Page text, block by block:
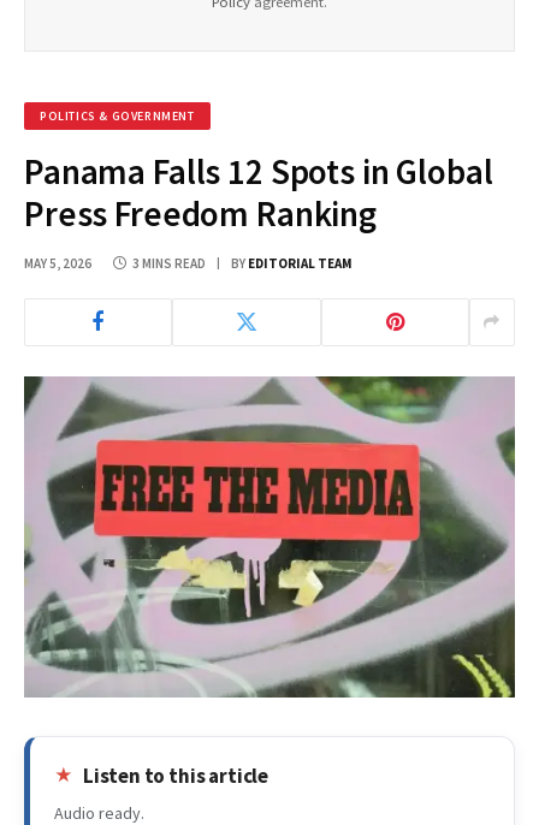
POLITICS & GOVERNMENT
Panama Falls 12 Spots in Global
Press Freedom Ranking
MAY 5, 2026 3 MINS READ BY EDITORIAL TEAM
Listen to this article
Audio ready.